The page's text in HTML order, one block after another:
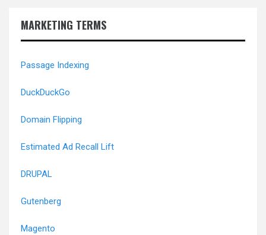
MARKETING TERMS
Passage Indexing
DuckDuckGo
Domain Flipping
Estimated Ad Recall Lift
DRUPAL
Gutenberg
Magento